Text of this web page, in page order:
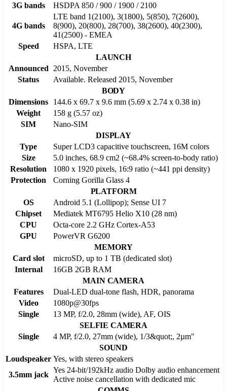
3G bands
HSDPA 850 / 900 / 1900 / 2100
4G bands
LTE band 1(2100), 3(1800), 5(850), 7(2600),
8(900), 20(800), 28(700), 38(2600), 40(2300),
41(2500) - EMEA
Speed
HSPA, LTE
LAUNCH
Announced
2015, November
Status
Available. Released 2015, November
BODY
Dimensions
144.6 x 69.7 x 9.6 mm (5.69 x 2.74 x 0.38 in)
Weight
158 g (5.57 oz)
SIM
Nano-SIM
DISPLAY
Type
Super LCD3 capacitive touchscreen, 16M colors
Size
5.0 inches, 68.9 cm2 (~68.4% screen-to-body ratio)
Resolution
1080 x 1920 pixels, 16:9 ratio (~441 ppi density)
Protection
Corning Gorilla Glass 4
PLATFORM
OS
Android 5.1 (Lollipop); Sense UI 7
Chipset
Mediatek MT6795 Helio X10 (28 nm)
CPU
Octa-core 2.2 GHz Cortex-A53
GPU
PowerVR G6200
MEMORY
Card slot
microSD, up to 1 TB (dedicated slot)
Internal
16GB 2GB RAM
MAIN CAMERA
Features
Dual-LED dual-tone flash, HDR, panorama
Video
1080p@30fps
Single
13 MP, f/2.0, 28mm (wide), AF, OIS
SELFIE CAMERA
Single
4 MP, f/2.0, 27mm (wide), 1/3&quot;, 2µm"
SOUND
Loudspeaker Yes, with stereo speakers
3.5mm jack
Yes 24-bit/192kHz audio Dolby audio enhancement
Active noise cancellation with dedicated mic